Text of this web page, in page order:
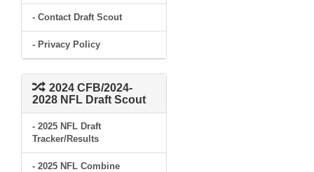
- Contact Draft Scout
- Privacy Policy
2024 CFB/2024-
2028 NFL Draft Scout
- 2025 NFL Draft
Tracker/Results
- 2025 NFL Combine